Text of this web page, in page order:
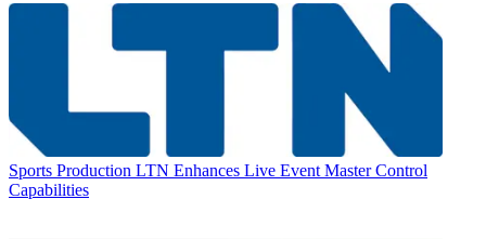
Sports Production LTN Enhances Live Event Master Control
Capabilities